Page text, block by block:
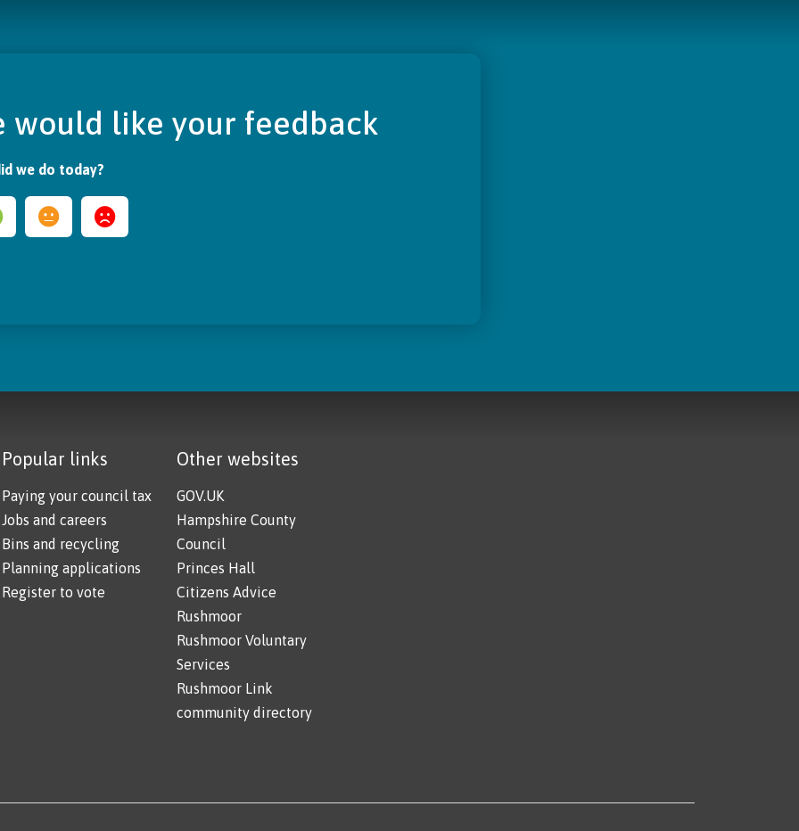
would like your feedback
we do today?
Popular links
Paying your council tax
Jobs and careers
Bins and recycling
Planning applications
Register to vote
Other websites
GOV.UK
Hampshire County
Council
Princes Hall
Citizens Advice
Rushmoor
Rushmoor Voluntary
Services
Rushmoor Link
community directory